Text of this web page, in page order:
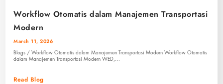
Workflow Otomatis dalam Manajemen Transportasi
Modern
March 11, 2026
Blogs / Workflow Otomatis dalam Manajemen Transportasi Modern Workflow Otomatis
dalam Manajemen Transportasi Modern WED,…
Read Blog